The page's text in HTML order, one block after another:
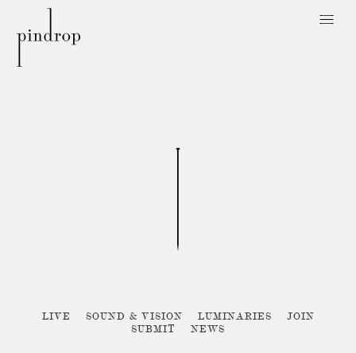
Drop
LIVE SOUND & VISION LUMINARIES
JOIN
SUBMIT
NEWS